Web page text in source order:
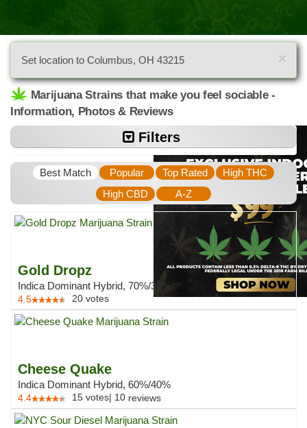
×
Set location to Columbus, OH 43215
Marijuana Strains that make you feel sociable -
Information, Photos & Reviews
Filters
Best Match Popular Top Rated
High THC
High CBD
A-Z
Gold Dropz
Indica Dominant Hybrid, 70%/30%
4.5 20 votes
Cheese Quake
Indica Dominant Hybrid, 60%/40%
4.4 15 votes| 10 reviews